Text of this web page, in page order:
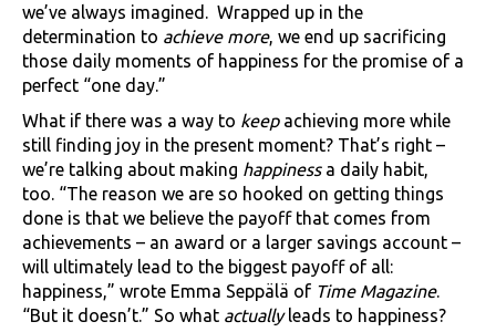
we’ve always imagined. Wrapped up in the
determination to achieve more, we end up sacrificing
those daily moments of happiness for the promise of a
perfect “one day.”
What if there was a way to keepachieving more while
still finding joy in the present moment? That’s right –
we’re talking about making happinessa daily habit,
too. “The reason we are so hooked on getting things
done is that we believe the payoff that comes from
achievements – an award or a larger savings account –
will ultimately lead to the biggest payoff of all:
happiness,” wrote Emma Seppälä of Time Magazine.
“But it doesn’t.” So what actuallyleads to happiness?